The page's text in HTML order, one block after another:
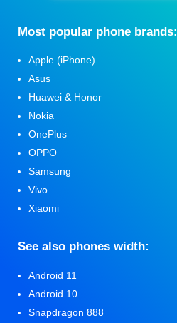
Мost popular phone brands:
Apple (iPhone)
Asus
Huawei & Honor
Nokia
OnePlus
OPPO
Samsung
Vivo
Xiaomi
See also phones width:
Android 11
Android 10
Snapdragon 888